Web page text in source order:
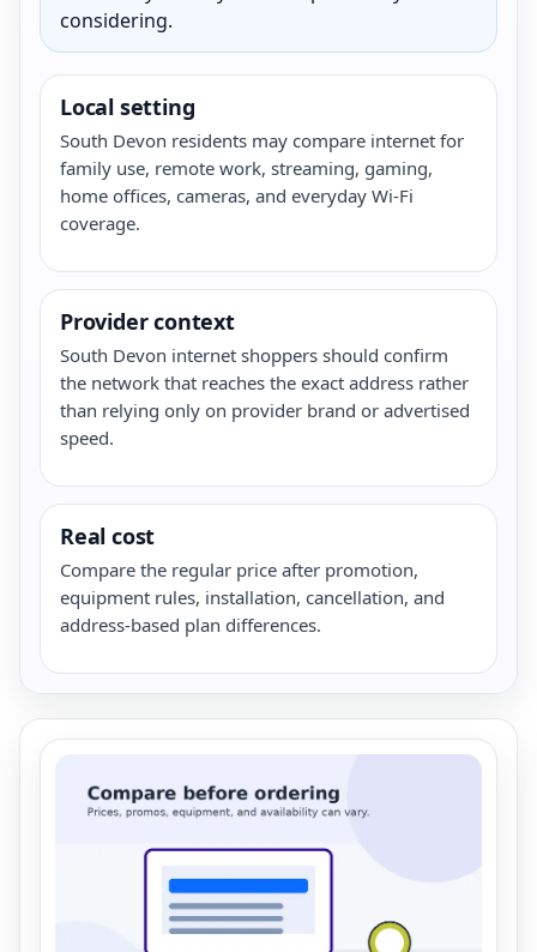
considering.
Local setting
South Devon residents may compare internet for
family use, remote work, streaming, gaming,
home offices, cameras, and everyday Wi-Fi
coverage.
Provider context
South Devon internet shoppers should confirm
the network that reaches the exact address rather
than relying only on provider brand or advertised
speed.
Real cost
Compare the regular price after promotion,
equipment rules, installation, cancellation, and
address-based plan differences.